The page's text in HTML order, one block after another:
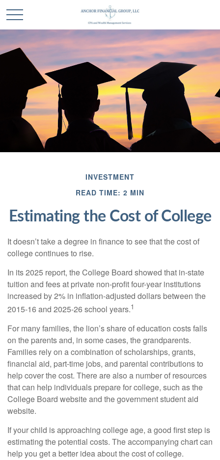
INVESTMENT
READ TIME: 2 MIN
Estimating the Cost of College
It doesn’t take a degree in finance to see that the cost of
college continues to rise.
In its 2025 report, the College Board showed that in-state
tuition and fees at private non-profit four-year institutions
increased by 2% in inflation-adjusted dollars between the
2015-16 and 2025-26 school years.1
For many families, the lion’s share of education costs falls
on the parents and, in some cases, the grandparents.
Families rely on a combination of scholarships, grants,
financial aid, part-time jobs, and parental contributions to
help cover the cost. There are also a number of resources
that can help individuals prepare for college, such as the
College Board website and the government student aid
website.
If your child is approaching college age, a good first step is
estimating the potential costs. The accompanying chart can
help you get a better idea about the cost of college.